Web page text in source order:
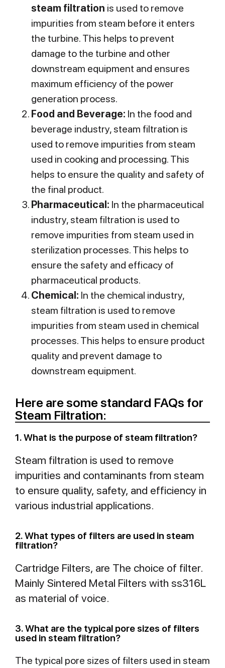
steam filtration is used to remove
impurities from steam before it enters
the turbine. This helps to prevent
damage to the turbine and other
downstream equipment and ensures
maximum efficiency of the power
generation process.
Food and Beverage: In the food and
beverage industry, steam filtration is
used to remove impurities from steam
used in cooking and processing. This
helps to ensure the quality and safety of
the final product.
Pharmaceutical: In the pharmaceutical
industry, steam filtration is used to
remove impurities from steam used in
sterilization processes. This helps to
ensure the safety and efficacy of
pharmaceutical products.
Chemical: In the chemical industry,
steam filtration is used to remove
impurities from steam used in chemical
processes. This helps to ensure product
quality and prevent damage to
downstream equipment.
Here are some standard FAQs for
Steam Filtration:
1. What is the purpose of steam filtration?
Steam filtration is used to remove
impurities and contaminants from steam
to ensure quality, safety, and efficiency in
various industrial applications.
2. What types of filters are used in steam
filtration?
Cartridge Filters, are The choice of filter.
Mainly Sintered Metal Filters with ss316L
as material of voice.
3. What are the typical pore sizes of filters
used in steam filtration?
The typical pore sizes of filters used in steam